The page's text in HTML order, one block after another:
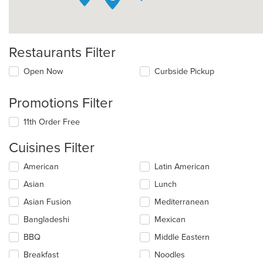
Restaurants Filter
Open Now Curbside Pickup
Promotions Filter
11th Order Free
Cuisines Filter
Selecting/deselecting
following
checkboxes
will
update
content
in
American
Asian
Asian Fusion
Bangladeshi
BBQ
Breakfast
Latin American
Lunch
Mediterranean
Mexican
Middle Eastern
Noodles